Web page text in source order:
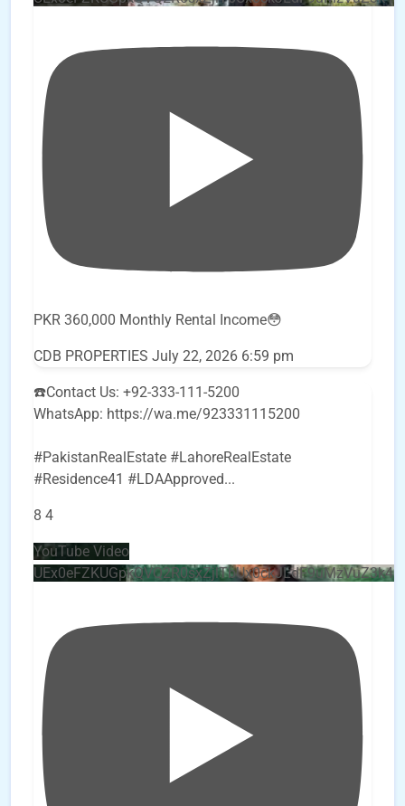
PKR 360,000 Monthly Rental Income😳
CDB PROPERTIES July 22, 2026 6:59 pm
☎️Contact Us: +92-333-111-5200
WhatsApp: https://wa.me/923331115200
#PakistanRealEstate #LahoreRealEstate
#Residence41 #LDAApproved...
8 4
YouTube Video